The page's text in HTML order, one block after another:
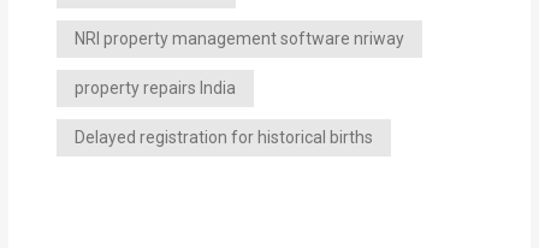
NRI property management software nriway
property repairs India
Delayed registration for historical births